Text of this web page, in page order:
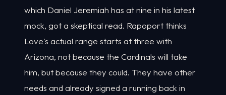
which Daniel Jeremiah has at nine in his latest
mock, got a skeptical read. Rapoport thinks
Love's actual range starts at three with
Arizona, not because the Cardinals will take
him, but because they could. They have other
needs and already signed a running back in